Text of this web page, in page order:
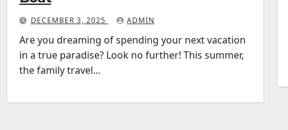
DECEMBER 3, 2025 ADMIN
Are you dreaming of spending your next vacation
in a true paradise? Look no further! This summer,
the family travel…